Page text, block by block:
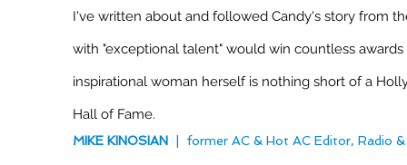
I've written about and followed Candy's story from
with "exceptional talent" would win countless
inspirational woman herself is nothing short of a
Hall of Fame.
MIKE KINOSIAN | former AC & Hot AC Editor, Radio